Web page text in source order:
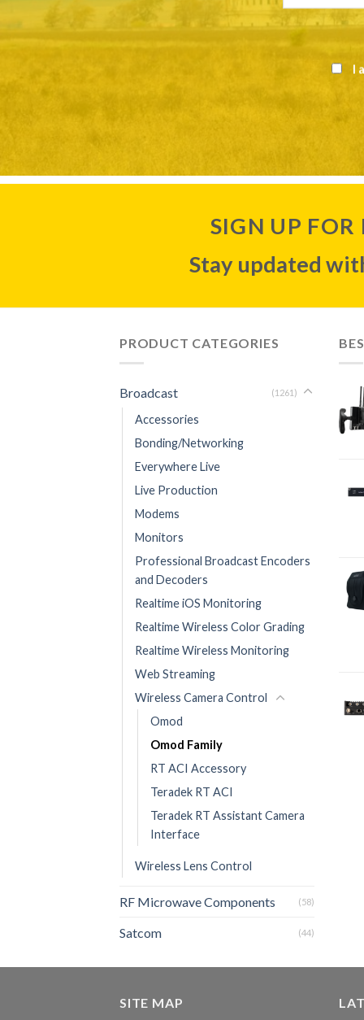
I
SIGN UP
Stay updated
PRODUCT CATEGORIES
Broadcast (1261)
Accessories
Bonding/Networking
Everywhere Live
Live Production
Modems
Monitors
Professional Broadcast Encoders
and Decoders
Realtime iOS Monitoring
Realtime Wireless Color Grading
Realtime Wireless Monitoring
Web Streaming
Wireless Camera Control
Omod
Omod Family
RT ACI Accessory
Teradek RT ACI
Teradek RT Assistant Camera
Interface
Wireless Lens Control
RF Microwave Components (58)
Satcom (44)
SITE MAP